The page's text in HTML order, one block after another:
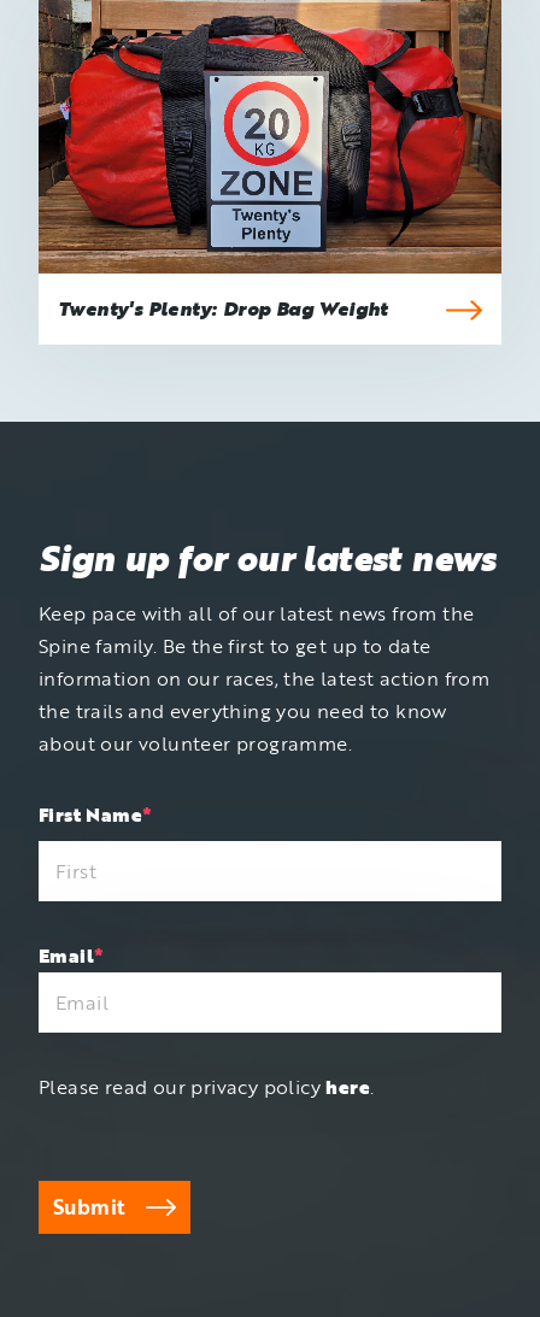
Twenty's Plenty: Drop Bag Weight
Sign up for our latest news
Keep pace with all of our latest news from the
Spine family. Be the first to get up to date
information on our races, the latest action from
the trails and everything you need to know
about our volunteer programme.
"*"
indicates
required
First Name*
Email*
Please read our privacy policyhere.
Submit